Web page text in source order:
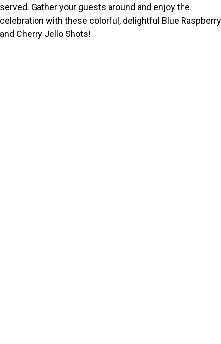
served. Gather your guests around and enjoy the
celebration with these colorful, delightful Blue Raspberry
and Cherry Jello Shots!